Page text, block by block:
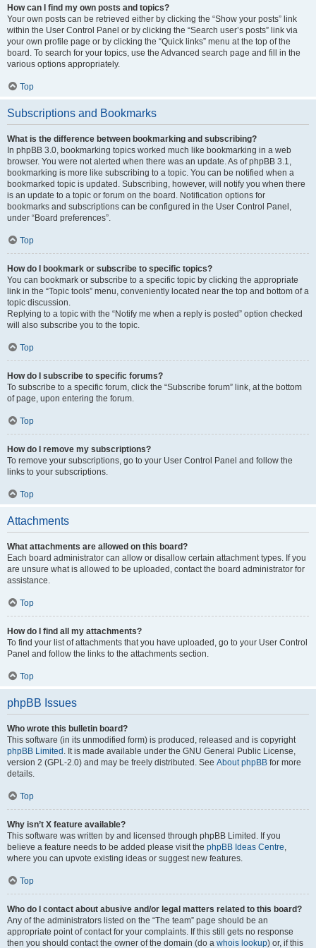
How can I find my own posts and topics?
Your own posts can be retrieved either by clicking the “Show your posts” link
within the User Control Panel or by clicking the “Search user’s posts” link via
your own profile page or by clicking the “Quick links” menu at the top of the
board. To search for your topics, use the Advanced search page and fill in the
various options appropriately.
Top
Subscriptions and Bookmarks
What is the difference between bookmarking and subscribing?
In phpBB 3.0, bookmarking topics worked much like bookmarking in a web
browser. You were not alerted when there was an update. As of phpBB 3.1,
bookmarking is more like subscribing to a topic. You can be notified when a
bookmarked topic is updated. Subscribing, however, will notify you when there
is an update to a topic or forum on the board. Notification options for
bookmarks and subscriptions can be configured in the User Control Panel,
under “Board preferences”.
Top
How do I bookmark or subscribe to specific topics?
You can bookmark or subscribe to a specific topic by clicking the appropriate
link in the “Topic tools” menu, conveniently located near the top and bottom of a
topic discussion.
Replying to a topic with the “Notify me when a reply is posted” option checked
will also subscribe you to the topic.
Top
How do I subscribe to specific forums?
To subscribe to a specific forum, click the “Subscribe forum” link, at the bottom
of page, upon entering the forum.
Top
How do I remove my subscriptions?
To remove your subscriptions, go to your User Control Panel and follow the
links to your subscriptions.
Top
Attachments
What attachments are allowed on this board?
Each board administrator can allow or disallow certain attachment types. If you
are unsure what is allowed to be uploaded, contact the board administrator for
assistance.
Top
How do I find all my attachments?
To find your list of attachments that you have uploaded, go to your User Control
Panel and follow the links to the attachments section.
Top
phpBB Issues
Who wrote this bulletin board?
This software (in its unmodified form) is produced, released and is copyright
phpBB Limited . It is made available under the GNU General Public License,
version 2 (GPL-2.0) and may be freely distributed. See About phpBB for more
details.
Top
Why isn’t X feature available?
This software was written by and licensed through phpBB Limited. If you
believe a feature needs to be added please visit the phpBB Ideas Centre,
where you can upvote existing ideas or suggest new features.
Top
Who do I contact about abusive and/or legal matters related to this board?
Any of the administrators listed on the “The team” page should be an
appropriate point of contact for your complaints. If this still gets no response
then you should contact the owner of the domain (do a whois lookup) or, if this